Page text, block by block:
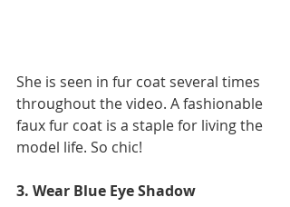
She is seen in fur coat several times
throughout the video. A fashionable
faux fur coat is a staple for living the
model life. So chic!
3. Wear Blue Eye Shadow